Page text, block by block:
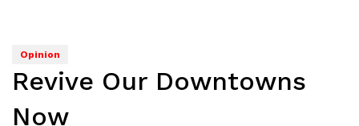
Opinion
Revive Our Downtowns
Now